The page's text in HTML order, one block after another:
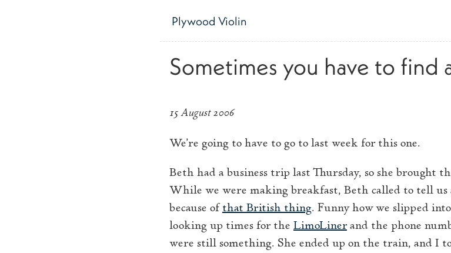
Plywood Violin
Sometimes you have to find
15 August 2006
We’re going to have to go to last week for this one.
Beth had a business trip last Thursday, so she brought
While we were making breakfast, Beth called to tell us
because ofthat British thing. Funny how we slipped
looking up times for the LimoLinerand the phone
were still something. She ended up on the train, and I